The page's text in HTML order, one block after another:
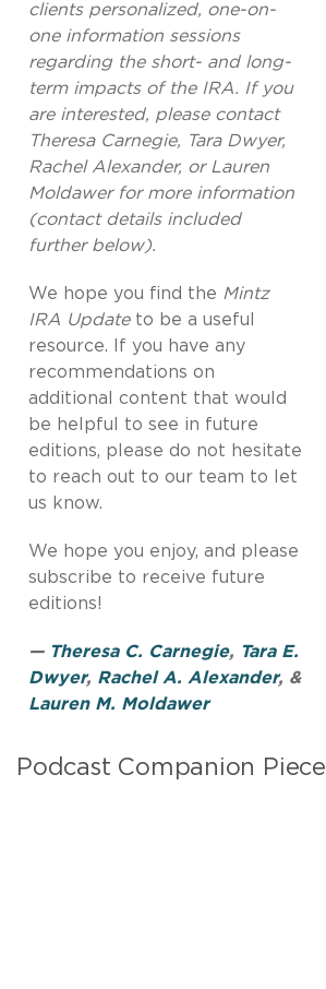
clients personalized, one-on-
one information sessions
regarding the short- and long-
term impacts of the IRA. If you
are interested, please contact
Theresa Carnegie, Tara Dwyer,
Rachel Alexander, or Lauren
Moldawer for more information
(contact details included
further below).
We hope you find the Mintz
IRA Updateto be a useful
resource. If you have any
recommendations on
additional content that would
be helpful to see in future
editions, please do not hesitate
to reach out to our team to let
us know.
We hope you enjoy, and please
subscribe to receive future
editions!
— Theresa C. Carnegie, Tara E.
Dwyer, Rachel A. Alexander, &
Lauren M. Moldawer
Podcast Companion Piece